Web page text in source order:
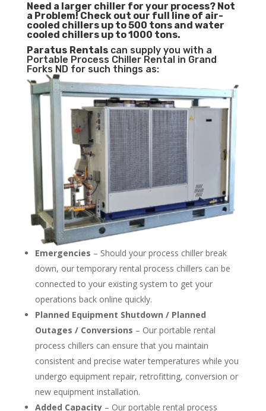
Need a larger chiller for your process? Not
a Problem! Check out our full line of air-
cooled chillers up to 500 tons and water
cooled chillers up to 1000 tons.
Paratus Rentalscan supply you with a
Portable Process Chiller Rental in Grand
Forks ND for such things as:
Emergencies – Should your process chiller break
down, our temporary rental process chillers can be
connected to your existing system to get your
operations back online quickly.
Planned Equipment Shutdown / Planned
Outages / Conversions – Our portable rental
process chillers can ensure that you maintain
consistent and precise water temperatures while you
undergo equipment repair, retrofitting, conversion or
new equipment installation.
Added Capacity– Our portable rental process